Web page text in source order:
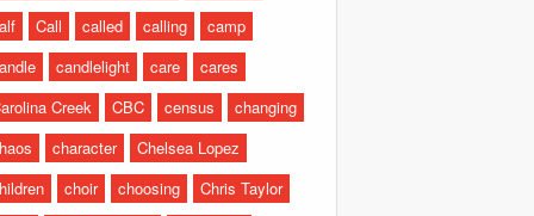
Call called calling
camp
candlelight care
cares
Creek
CBC census
changing
character
Chelsea Lopez
choir choosing
Chris Taylor